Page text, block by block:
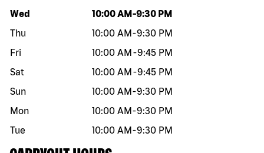
Day of the week Hours
Wed 10:00 AM -9:30 PM
Thu
10:00 AM -9:30 PM
Fri
10:00 AM -9:45 PM
Sat
10:00 AM -9:45 PM
Sun
10:00 AM -9:30 PM
Mon
10:00 AM -9:30 PM
Tue
10:00 AM -9:30 PM